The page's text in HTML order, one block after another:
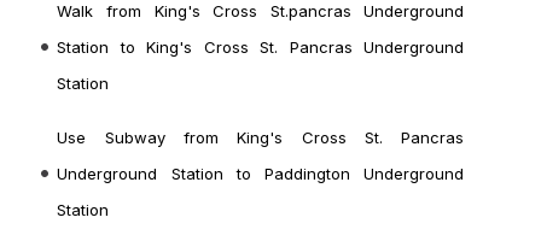
Walk from King's Cross St.pancras Underground
Station to King's Cross St. Pancras Underground
Station
Use Subway from King's Cross St. Pancras
Underground Station to Paddington Underground
Station